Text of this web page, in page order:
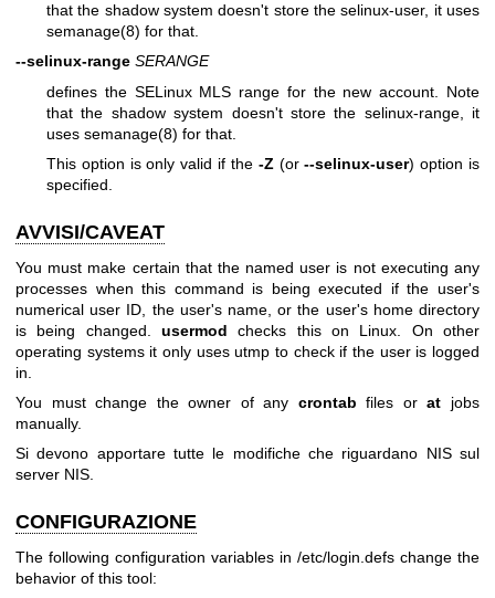
that the shadow system doesn't store the selinux-user, it uses
semanage(8) for that.
--selinux-range SERANGE
defines the SELinux MLS range for the new account. Note
that the shadow system doesn't store the selinux-range, it
uses semanage(8) for that.
This option is only valid if the -Z(or--selinux-user) option is
specified.
AVVISI/CAVEAT
You must make certain that the named user is not executing any
processes when this command is being executed if the user's
numerical user ID, the user's name, or the user's home directory
is being changed. usermod checks this on Linux. On other
operating systems it only uses utmp to check if the user is logged
in.
You must change the owner of any crontab files orat jobs
manually.
Si devono apportare tutte le modifiche che riguardano NIS sul
server NIS.
CONFIGURAZIONE
The following configuration variables in /etc/login.defs change the
behavior of this tool: